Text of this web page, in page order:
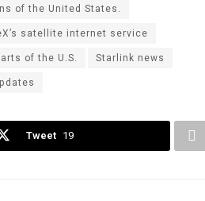
of the United States.
satellite internet service
of the U.S.
Starlink news
Tweet 19